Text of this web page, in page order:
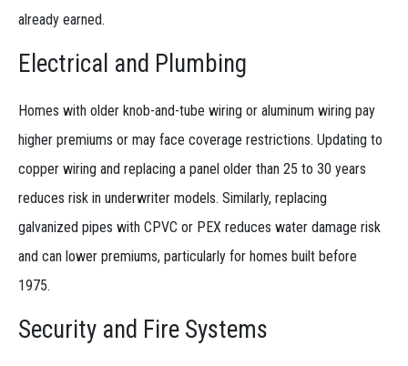
already earned.
Electrical and Plumbing
Homes with older knob-and-tube wiring or aluminum wiring pay
higher premiums or may face coverage restrictions. Updating to
copper wiring and replacing a panel older than 25 to 30 years
reduces risk in underwriter models. Similarly, replacing
galvanized pipes with CPVC or PEX reduces water damage risk
and can lower premiums, particularly for homes built before
1975.
Security and Fire Systems